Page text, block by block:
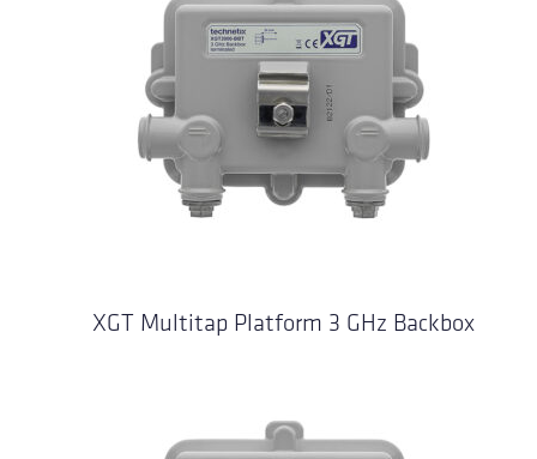
XGT Multitap Platform 3 GHz Backbox